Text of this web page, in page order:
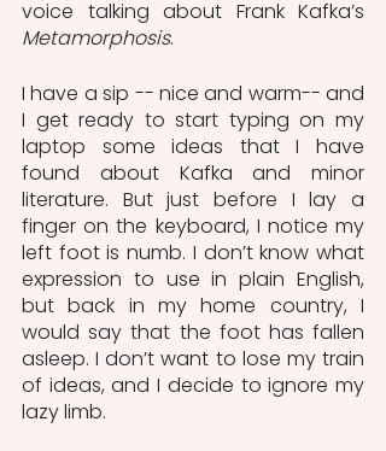
Metamorphosis.
I have a sip -- nice and warm-- and
I get ready to start typing on my
laptop some ideas that I have
found about Kafka and minor
literature. But just before I lay a
finger on the keyboard, I notice my
left foot is numb. I don’t know what
expression to use in plain English,
but back in my home country, I
would say that the foot has fallen
asleep. I don’t want to lose my train
of ideas, and I decide to ignore my
lazy limb.